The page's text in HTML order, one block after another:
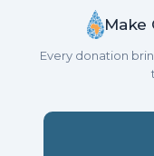
Make
Every donation